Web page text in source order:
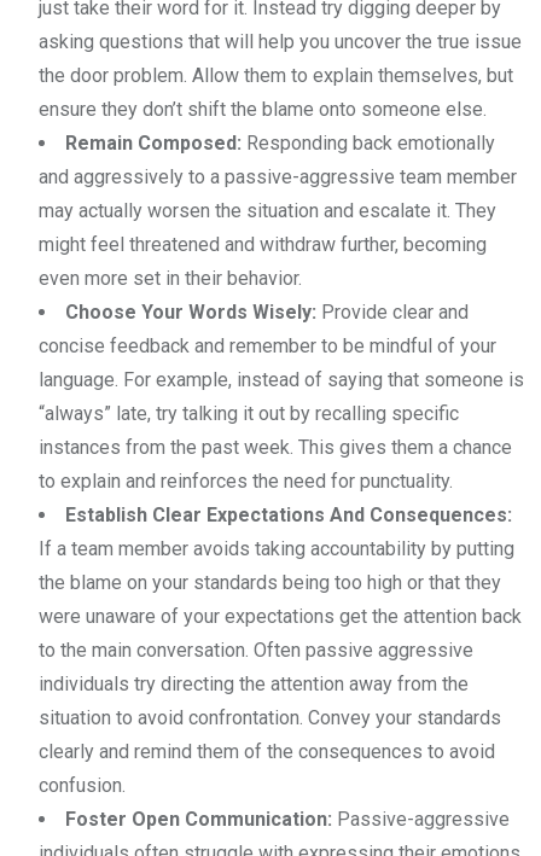
just take their word for it. Instead try digging deeper by
asking questions that will help you uncover the true issue
the door problem. Allow them to explain themselves, but
ensure they don’t shift the blame onto someone else.
Remain Composed: Responding back emotionally
and aggressively to a passive-aggressive team member
may actually worsen the situation and escalate it. They
might feel threatened and withdraw further, becoming
even more set in their behavior.
Choose Your Words Wisely: Provide clear and
concise feedback and remember to be mindful of your
language. For example, instead of saying that someone is
“always” late, try talking it out by recalling specific
instances from the past week. This gives them a chance
to explain and reinforces the need for punctuality.
Establish Clear Expectations And Consequences:
If a team member avoids taking accountability by putting
the blame on your standards being too high or that they
were unaware of your expectations get the attention back
to the main conversation. Often passive aggressive
individuals try directing the attention away from the
situation to avoid confrontation. Convey your standards
clearly and remind them of the consequences to avoid
confusion.
Foster Open Communication: Passive-aggressive